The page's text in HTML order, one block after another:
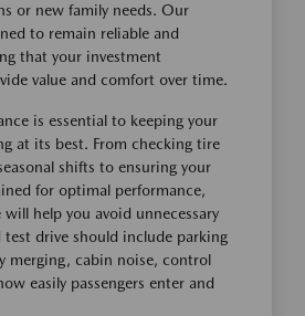
or new family needs. Our
to remain reliable and
that your investment
value and comfort over time.
is essential to keeping your
at its best. From checking tire
shifts to ensuring your
for optimal performance,
help you avoid unnecessary
test drive should include parking
merging, cabin noise, control
easily passengers enter and